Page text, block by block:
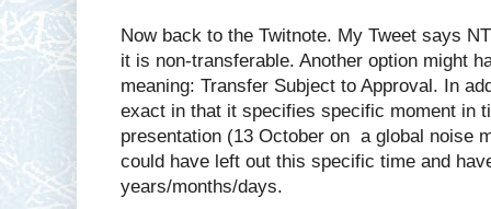
Now back to the Twitnote. My Tweet says
it is non-transferable. Another option might
meaning: Transfer Subject to Approval. In
exact in that it specifies specific moment in
presentation (13 October on a global noise
could have left out this specific time and
years/months/days.